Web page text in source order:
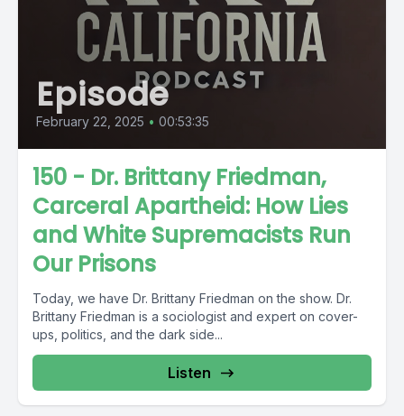
Episode
February 22, 2025 • 00:53:35
150 - Dr. Brittany Friedman,
Carceral Apartheid: How Lies
and White Supremacists Run
Our Prisons
Today, we have Dr. Brittany Friedman on the show. Dr.
Brittany Friedman is a sociologist and expert on cover-
ups, politics, and the dark side...
Listen